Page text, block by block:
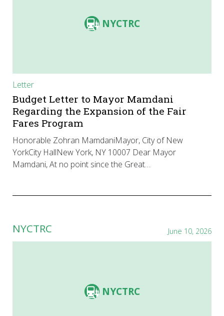
NYCTRC
Letter
Budget Letter to Mayor Mamdani
Regarding the Expansion of the Fair
Fares Program
Honorable Zohran MamdaniMayor, City of New
YorkCity HallNew York, NY 10007 Dear Mayor
Mamdani, At no point since the Great…
NYCTRC June 10, 2026
NYCTRC